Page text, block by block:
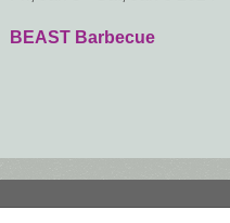
BEAST Barbecue